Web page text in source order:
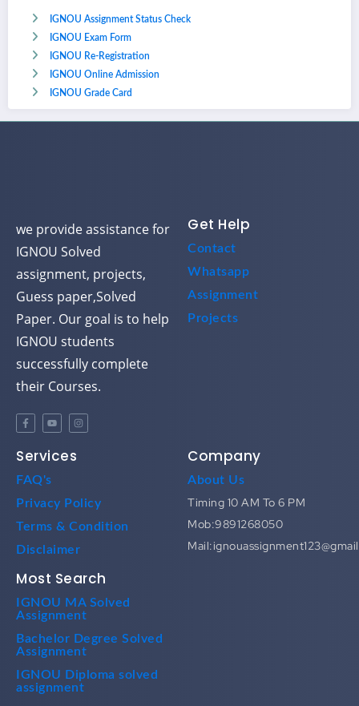
IGNOU Assignment Status Check
IGNOU Exam Form
IGNOU Re-Registration
IGNOU Online Admission
IGNOU Grade Card
we provide assistance for
IGNOU Solved
assignment, projects,
Guess paper,Solved
Paper. Our goal is to help
IGNOU students
successfully complete
their Courses.
Get Help
Contact
Whatsapp
Assignment
Projects
Services
FAQ's
Privacy Policy
Terms & Condition
Disclaimer
Company
About Us
Timing 10 AM To 6 PM
Mob:9891268050
Most Search
IGNOU MA Solved
Assignment
Bachelor Degree Solved
Assignment
IGNOU Diploma solved
assignment